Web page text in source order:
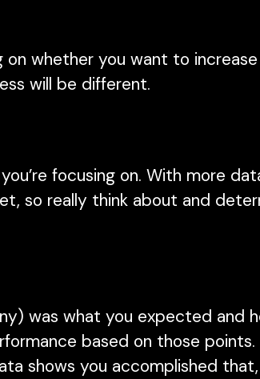
whether you want to increase
will be different.
focusing on. With more
so really think about and
was what you expected and
based on those points.
shows you accomplished that,